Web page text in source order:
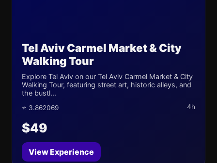
Tel Aviv Carmel Market & City
Walking Tour
Explore Tel Aviv on our Tel Aviv Carmel Market & City
Walking Tour, featuring street art, historic alleys, and
the bustl...
⭐ 3.862069 4h
$49
View Experience